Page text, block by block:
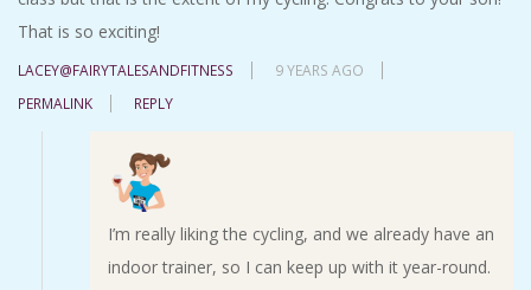
That is so exciting!
LACEY@FAIRYTALESANDFITNESS
9 YEARS AGO
PERMALINK
REPLY
I’m really liking the cycling, and we already have an
indoor trainer, so I can keep up with it year-round.